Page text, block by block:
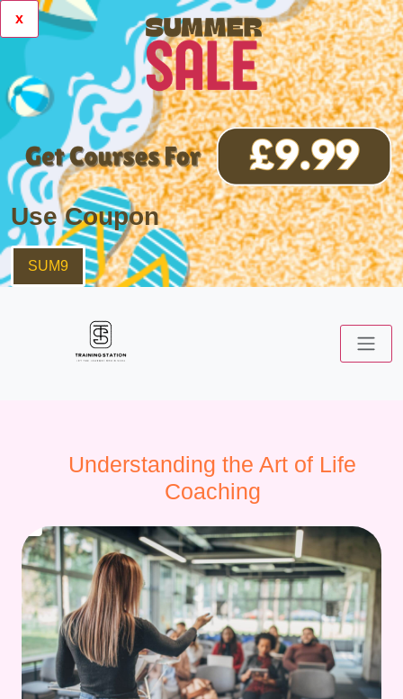
x
Use Coupon
SUM9
Understanding the Art of Life
Coaching